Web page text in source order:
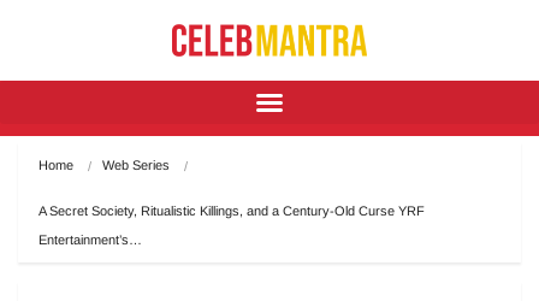
Home Web Series
A Secret Society, Ritualistic Killings, and a Century-Old Curse YRF
Entertainment’s…